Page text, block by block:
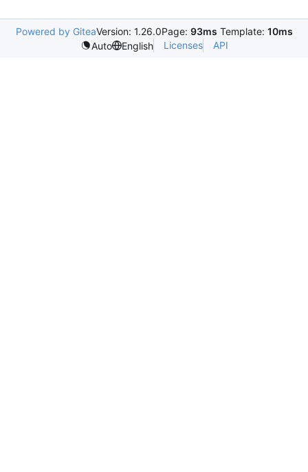
Powered by GiteaVersion: 1.26.0Page: 93ms Template: 10ms
Auto
English Licenses API